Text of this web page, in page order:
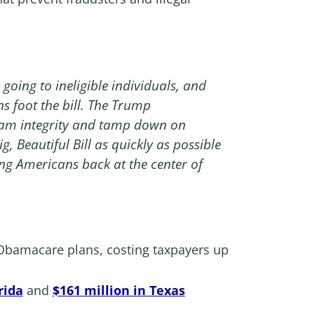
to ineligible individuals, and
foot the bill. The Trump
integrity and tamp down on
Beautiful Bill as quickly as possible
Americans back at the center of
plans, costing taxpayers up
and $161 million in Texas